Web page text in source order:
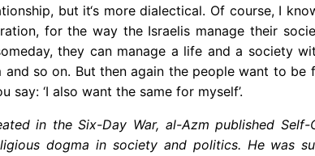
but it‘s more dialectical. Of course, I
for the way the Israelis manage their
they can manage a life and a society
so on. But then again the people want to
say: ‘I also want the same for myself’.
in the Six-Day War, al-Azm published
dogma in society and politics. He was